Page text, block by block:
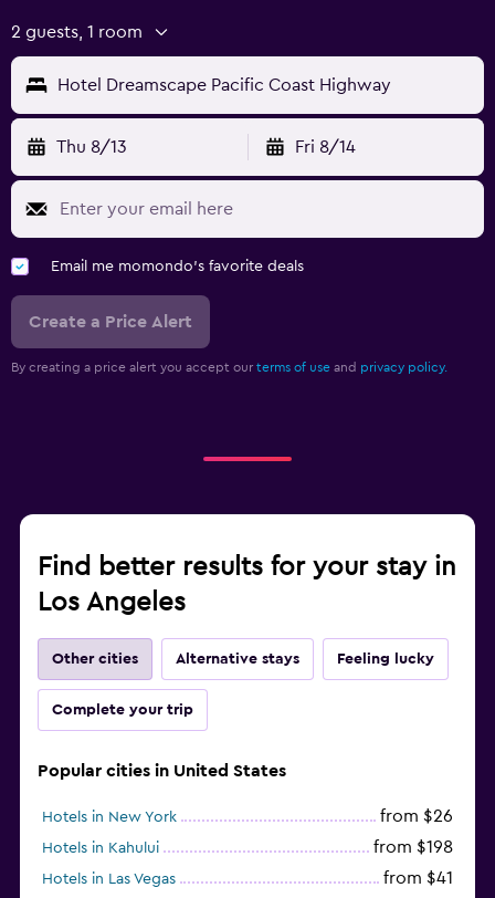
2 guests, 1 room
Hotel Dreamscape Pacific Coast Highway
Thu 8/13 Fri 8/14
Email me momondo's favorite deals
Create a Price Alert
By creating a price alert you accept our terms of use and privacy policy.
Find better results for your stay in
Los Angeles
Other cities Alternative stays Feeling lucky
Complete your trip
Popular cities in United States
Hotels in New York from $26
Hotels in Kahului from $198
Hotels in Las Vegas from $41